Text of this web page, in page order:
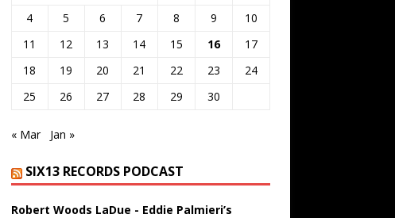
4
5 6 7 8 9
10
11
12 13 14 15 16
17
18
19 20 21 22 23
24
25
26 27 28 29 30
« Mar Jan »
SIX13 RECORDS PODCAST
Robert Woods LaDue - Eddie Palmieri’s